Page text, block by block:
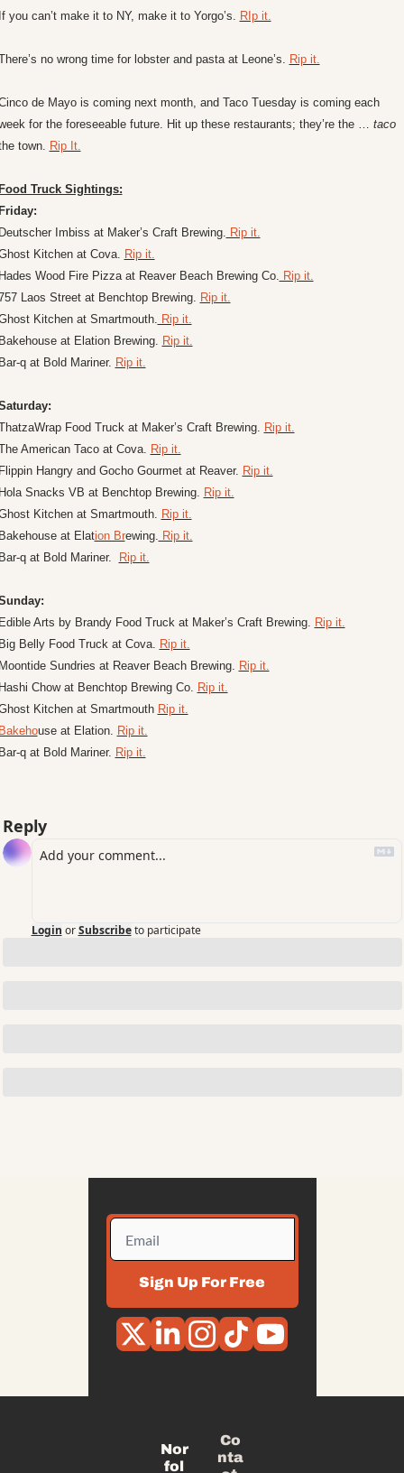
you can’t make it to NY, make it to Yorgo’s. RIp it.
no wrong time for lobster and pasta at Leone’s. Rip it.
de Mayo is coming next month, and Taco Tuesday is coming each
for the foreseeable future. Hit up these restaurants; they’re the … taco
town. Rip It.
Truck Sightings:
Imbiss at Maker’s Craft Brewing. Rip it.
Kitchen at Cova. Rip it.
Wood Fire Pizza at Reaver Beach Brewing Co. Rip it.
Laos Street at Benchtop Brewing. Rip it.
Kitchen at Smartmouth. Rip it.
at Elation Brewing. Rip it.
q at Bold Mariner. Rip it.
Food Truck at Maker’s Craft Brewing. Rip it.
American Taco at Cova. Rip it.
Hangry and Gocho Gourmet at Reaver. Rip it.
Snacks VB at Benchtop Brewing. Rip it.
Kitchen at Smartmouth. Rip it.
at Elation Brewing. Rip it.
q at Bold Mariner.
Rip it.
Arts by Brandy Food Truck at Maker’s Craft Brewing. Rip it.
Belly Food Truck at Cova. Rip it.
Sundries at Reaver Beach Brewing. Rip it.
Chow at Benchtop Brewing Co. Rip it.
Kitchen at Smartmouth Rip it.
use at Elation. Rip it.
q at Bold Mariner. Rip it.
Reply
Login or Subscribe to participate
Sign Up For Free
Nor
fol
Co
nta